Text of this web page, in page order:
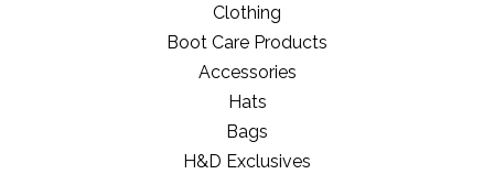
Clothing
Boot Care Products
Accessories
Hats
Bags
H&D Exclusives